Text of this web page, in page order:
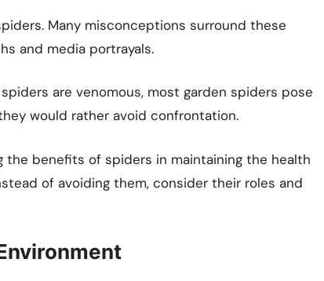
Many misconceptions surround these
and media portrayals.
are venomous, most garden spiders pose
would rather avoid confrontation.
the benefits of spiders in maintaining the health
of avoiding them, consider their roles and